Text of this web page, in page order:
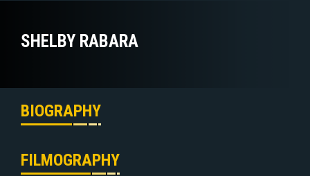
SHELBY RABARA
BIOGRAPHY
FILMOGRAPHY